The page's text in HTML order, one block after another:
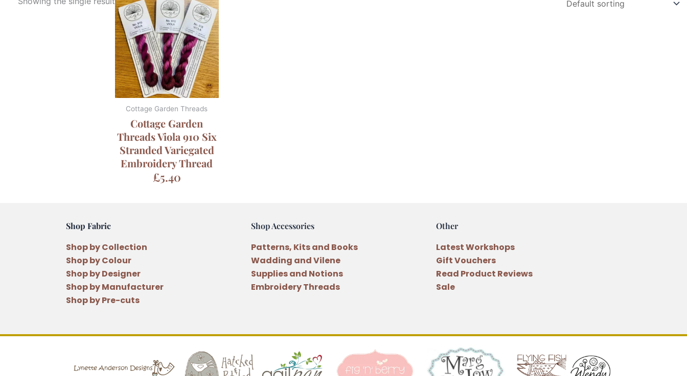
Cottage Garden Threads
Cottage Garden
Threads Viola 910 Six
Stranded Variegated
Embroidery Thread
£5.40
Shop Fabric
Shop by Collection
Shop by Colour
Shop by Designer
Shop by Manufacturer
Shop by Pre-cuts
Shop Accessories
Patterns, Kits and Books
Wadding and Vilene
Supplies and Notions
Embroidery Threads
Other
Latest Workshops
Gift Vouchers
Read Product Reviews
Sale